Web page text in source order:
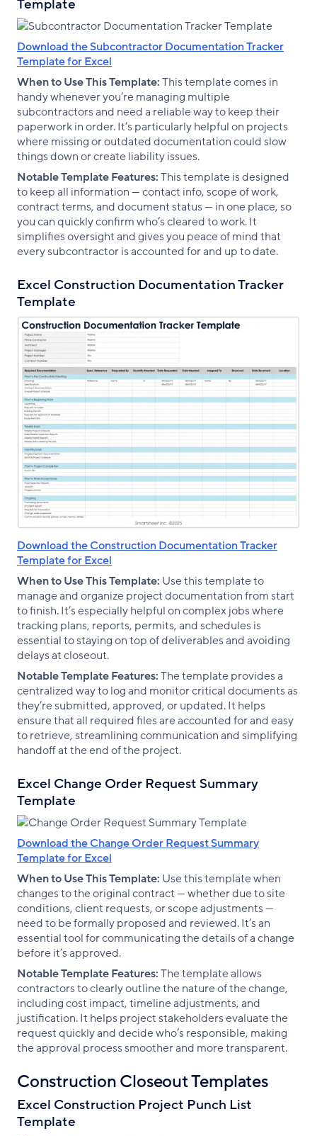
Template
Download the Subcontractor Documentation Tracker
Template for Excel
When to Use This Template:This template comes in
handy whenever you’re managing multiple
subcontractors and need a reliable way to keep their
paperwork in order. It’s particularly helpful on projects
where missing or outdated documentation could slow
things down or create liability issues.
Notable Template Features:This template is designed
to keep all information — contact info, scope of work,
contract terms, and document status — in one place, so
you can quickly confirm who’s cleared to work. It
simplifies oversight and gives you peace of mind that
every subcontractor is accounted for and up to date.
Excel Construction Documentation Tracker
Template
Download the Construction Documentation Tracker
Template for Excel
When to Use This Template: Use this template to
manage and organize project documentation from start
to finish. It’s especially helpful on complex jobs where
tracking plans, reports, permits, and schedules is
essential to staying on top of deliverables and avoiding
delays at closeout.
Notable Template Features:The template provides a
centralized way to log and monitor critical documents as
they’re submitted, approved, or updated. It helps
ensure that all required files are accounted for and easy
to retrieve, streamlining communication and simplifying
handoff at the end of the project.
Excel Change Order Request Summary
Template
Download the Change Order Request Summary
Template for Excel
When to Use This Template: Use this template when
changes to the original contract — whether due to site
conditions, client requests, or scope adjustments —
need to be formally proposed and reviewed. It’s an
essential tool for communicating the details of a change
before it’s approved.
Notable Template Features:The template allows
contractors to clearly outline the nature of the change,
including cost impact, timeline adjustments, and
justification. It helps project stakeholders evaluate the
request quickly and decide who’s responsible, making
the approval process smoother and more transparent.
Construction Closeout Templates
Excel Construction Project Punch List
Template